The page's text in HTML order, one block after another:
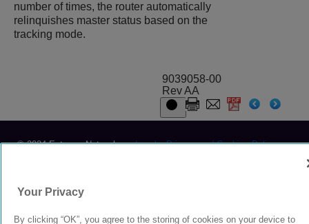
number of times, the router automatically
relinquishes master status based on the
tracking mode.
9039058-00
Rev AA
© 2024 Extreme Networks. Legal Privacy and Cookies Policy
Your Privacy
By clicking “OK”, you agree to the storing of cookies on your device to